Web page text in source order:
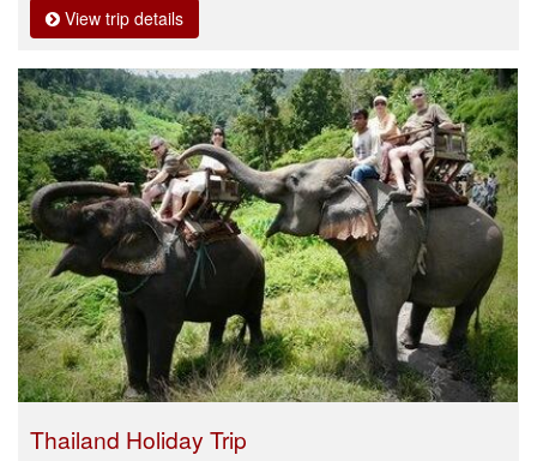
View trip details
Thailand Holiday Trip